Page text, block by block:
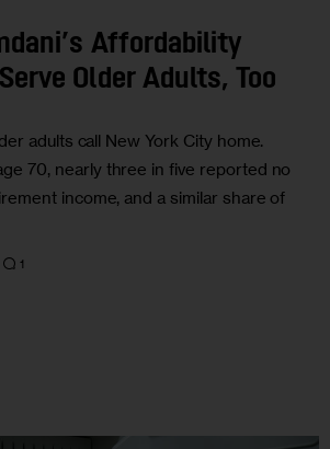
Affordability
Older Adults, Too
adults call New York City home.
70, nearly three in five reported no
income, and a similar share of
1